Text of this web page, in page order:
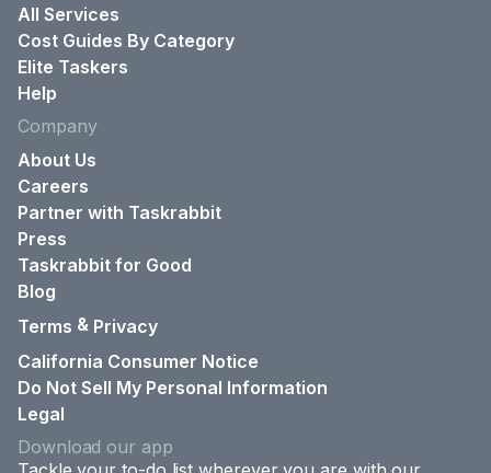
All Services
Cost Guides By Category
Elite Taskers
Help
Company
About Us
Careers
Partner with Taskrabbit
Press
Taskrabbit for Good
Blog
Terms & Privacy
California Consumer Notice
Do Not Sell My Personal Information
Legal
Download our app